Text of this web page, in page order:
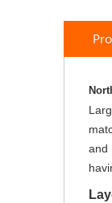
of
images
and